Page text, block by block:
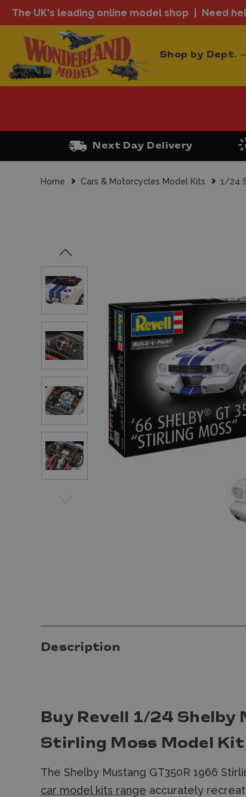
The UK's leading online model shop Need
Shop by Dept.
Next Day Delivery
Home Cars & Motorcycles Model Kits 1/24
Description
Buy Revell 1/24
Stirling Moss Model Kit
The Shelby Mustang GT350R 1966
car model kits range accurately